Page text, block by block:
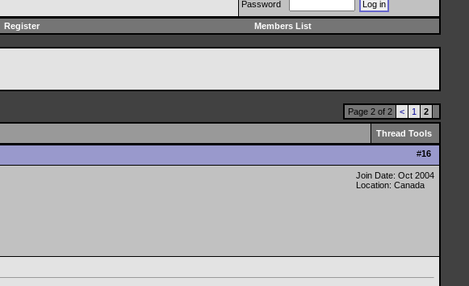
Password
Register Members List
Page 2 of 2 < 1 2
Thread Tools
#16
Join Date: Oct 2004
Location: Canada